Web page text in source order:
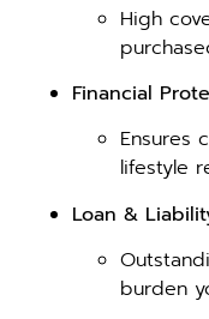
High
Financial
Ensures
lifestyle
Loan &
burden